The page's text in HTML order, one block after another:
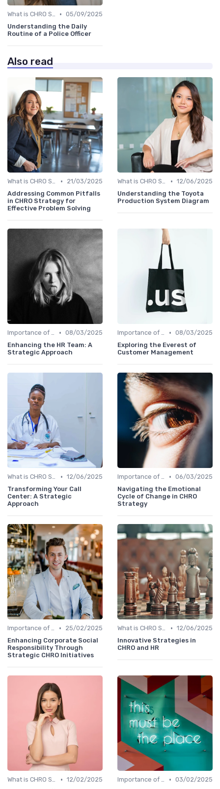
What is CHRO Strategy? • 05/09/2025
Understanding the Daily
Routine of a Police Officer
Also read
What is CHRO Strategy? •
21/03/2025
Addressing Common Pitfalls
in CHRO Strategy for
Effective Problem Solving
What is CHRO Strategy? • 12/06/2025
Understanding the Toyota
Production System Diagram
Importance of Strategic HR • 08/03/2025
Enhancing the HR Team: A
Strategic Approach
Importance of Strategic HR • 08/03/2025
Exploring the Everest of
Customer Management
What is CHRO Strategy? • 12/06/2025
Transforming Your Call
Center: A Strategic
Approach
Importance of Strategic HR • 06/03/2025
Navigating the Emotional
Cycle of Change in CHRO
Strategy
Importance of Strategic HR •
25/02/2025
Enhancing Corporate Social
Responsibility Through
Strategic CHRO Initiatives
What is CHRO Strategy? • 12/06/2025
Innovative Strategies in
CHRO and HR
What is CHRO Strategy? • 12/02/2025
Importance of Strategic HR • 03/02/2025